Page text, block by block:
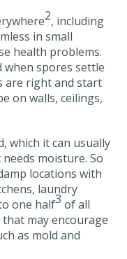
2, including
in small
health problems.
when spores settle
are right and start
on walls, ceilings,
which it can usually
moisture. So
locations with
laundry
one half3 of all
may encourage
as mold and